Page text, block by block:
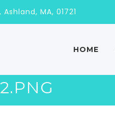
Ashland, MA, 01721
HOME